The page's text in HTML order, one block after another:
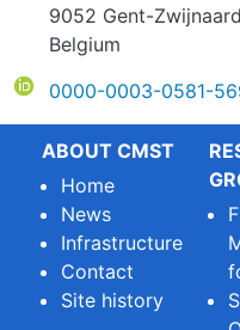
9052 Gent-
Belgium
ORCID
0000-0003-0581-
ABOUT CMST
Home
News
Infrastructure
Contact
Site history